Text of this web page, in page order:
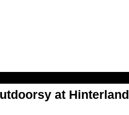
at Hinterland